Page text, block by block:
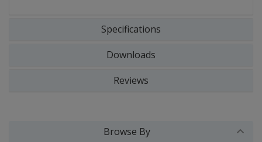
Specifications
Downloads
Reviews
Browse By